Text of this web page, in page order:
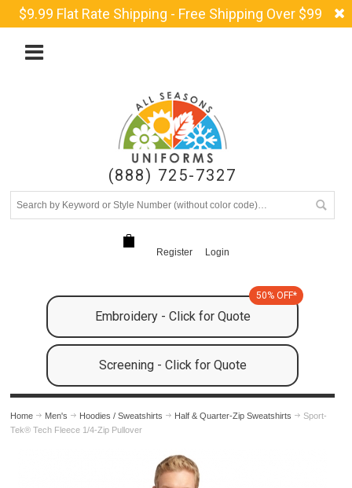
$9.99 Flat Rate Shipping - Free Shipping Over $99
(888) 725-7327
Register Login
Embroidery - Click for Quote
50% OFF*
Screening - Click for Quote
Home Men's Hoodies / Sweatshirts Half & Quarter-Zip Sweatshirts
Sport-
Tek® Tech Fleece 1/4-Zip Pullover